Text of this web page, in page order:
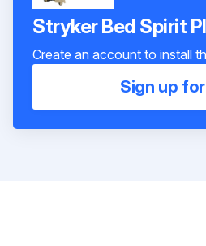
Stryker Bed Spirit
Create an account to install
Sign up